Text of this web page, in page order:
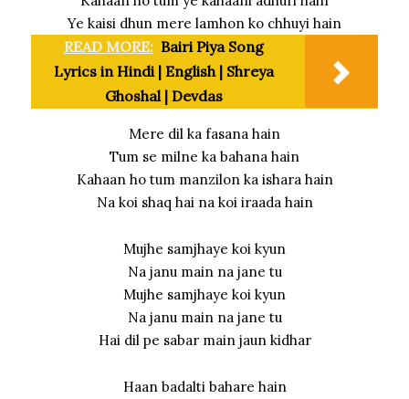
Ye kaisi dhun mere lamhon ko chhuyi hain
READ MORE: Bairi Piya Song
Lyrics in Hindi | English | Shreya
Ghoshal | Devdas
Mere dil ka fasana hain
Tum se milne ka bahana hain
Kahaan ho tum manzilon ka ishara hain
Na koi shaq hai na koi iraada hain
Mujhe samjhaye koi kyun
Na janu main na jane tu
Mujhe samjhaye koi kyun
Na janu main na jane tu
Hai dil pe sabar main jaun kidhar
Haan badalti bahare hain